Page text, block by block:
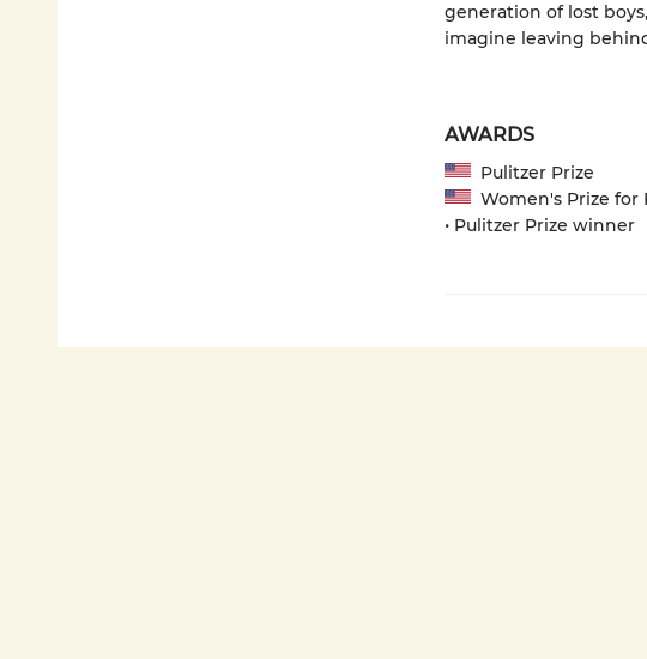
generation of lost
imagine leaving
AWARDS
Pulitzer Prize
Women's Prize for
• Pulitzer Prize winner